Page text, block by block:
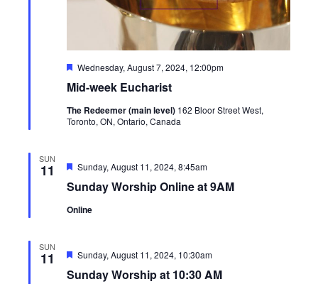
Mid-week Eucharist
Featured
Wednesday, August 7, 2024, 12:00pm
The Redeemer (main level) 162 Bloor Street West,
Toronto, ON, Ontario, Canada
SUN
11
Sunday Worship Online at 9AM
Featured
Sunday, August 11, 2024, 8:45am
Online
SUN
11
Sunday Worship at 10:30 AM
Featured
Sunday, August 11, 2024, 10:30am